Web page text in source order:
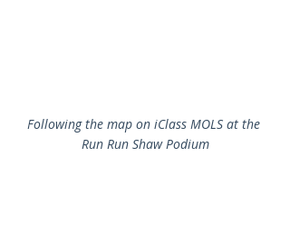
Following the map on iClass MOLS at the
Run Run Shaw Podium